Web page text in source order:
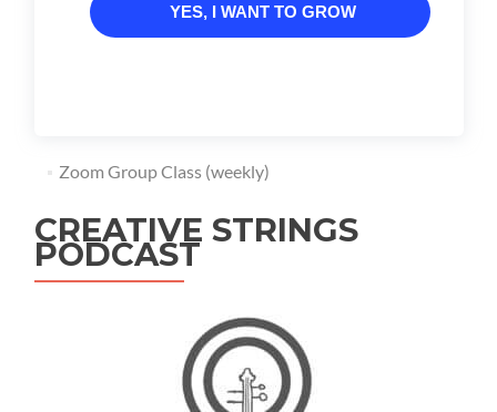
YES, I WANT TO GROW
Zoom Group Class (weekly)
CREATIVE STRINGS
PODCAST